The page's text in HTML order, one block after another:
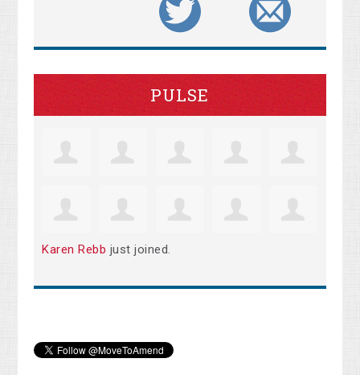
PULSE
Karen Rebb just joined.